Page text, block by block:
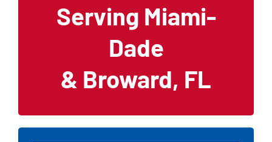
Serving Miami-
Dade
& Broward, FL